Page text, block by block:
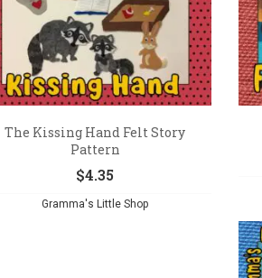
The Kissing Hand Felt Story
Pattern
$4.35
Gramma's Little Shop